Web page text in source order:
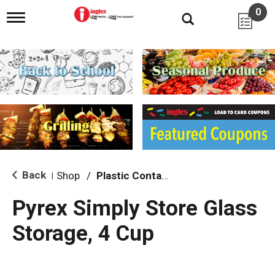
T
g
l
e
n
i
g
a
i
o
0
Back Shop / Plastic Containers
Pyrex Simply Store Glass
Storage, 4 Cup